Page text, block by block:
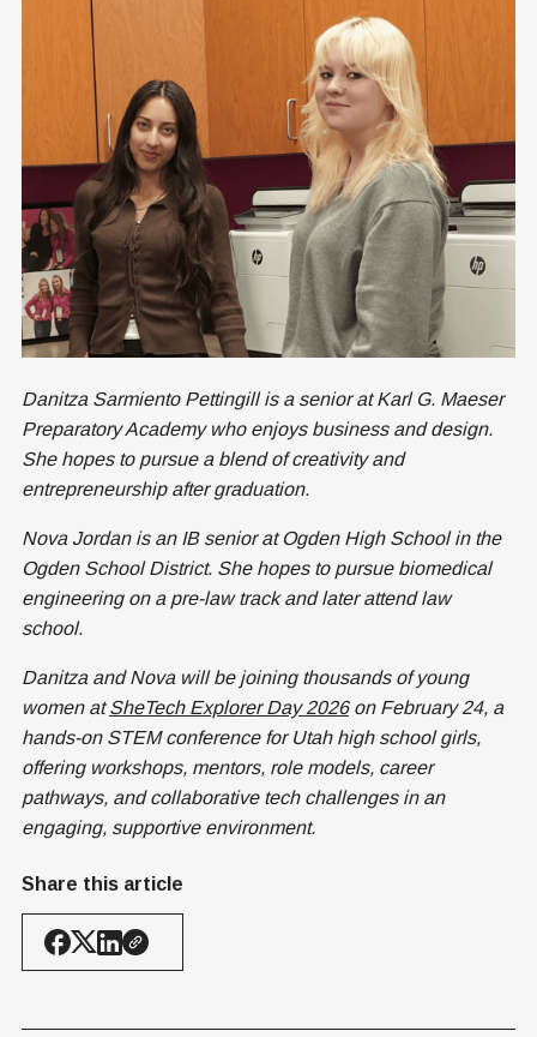
Danitza Sarmiento Pettingill is a senior at Karl G. Maeser
Preparatory Academy who enjoys business and design.
She hopes to pursue a blend of creativity and
entrepreneurship after graduation.
Nova Jordan is an IB senior at Ogden High School in the
Ogden School District. She hopes to pursue biomedical
engineering on a pre-law track and later attend law
school.
Danitza and Nova will be joining thousands of young
women atSheTech Explorer Day 2026on February 24, a
hands-on STEM conference for Utah high school girls,
offering workshops, mentors, role models, career
pathways, and collaborative tech challenges in an
engaging, supportive environment.
Share this article